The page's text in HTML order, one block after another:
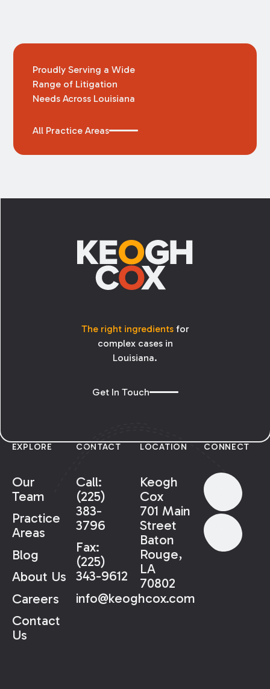
Proudly Serving a Wide
Range of Litigation
Needs Across Louisiana
All Practice Areas
The right ingredientsfor
complex cases in
Louisiana.
Get In Touch
EXPLORE
Our
Team
Practice
Areas
Blog
About Us
Careers
Contact
Us
CONTACT
Call:
(225)
383-
3796
Fax:
(225)
343-9612
info@keoghcox.com
LOCATION
Keogh
Cox
701 Main
Street
Baton
Rouge,
LA
70802
CONNECT